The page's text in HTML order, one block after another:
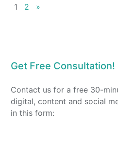
1 2 »
Get Free Consultation!
Contact us for a free 30-
digital, content and social
in this form: